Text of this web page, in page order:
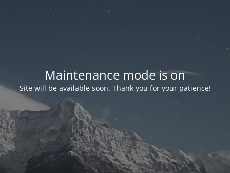
Maintenance mode is on
Site will be available soon. Thank you for your patience!